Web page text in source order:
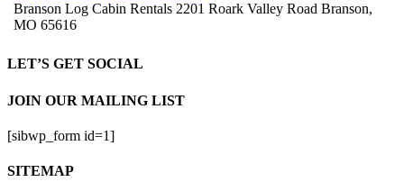
Branson Log Cabin Rentals 2201 Roark Valley Road Branson,
MO 65616
LET’S GET SOCIAL
JOIN OUR MAILING LIST
[sibwp_form id=1]
SITEMAP